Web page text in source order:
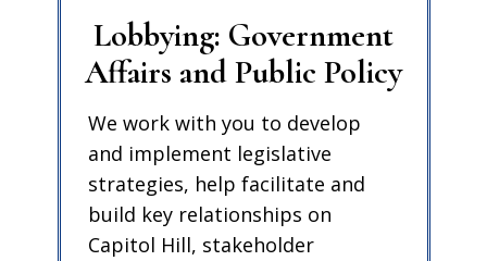
Lobbying: Government
Affairs and Public Policy
We work with you to develop
and implement legislative
strategies, help facilitate and
build key relationships on
Capitol Hill, stakeholder